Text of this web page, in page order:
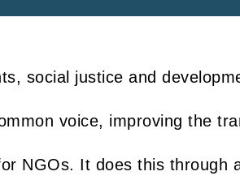
social justice and
voice, improving the
NGOs. It does this through